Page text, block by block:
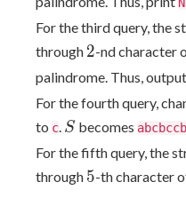
For the third query, the
through 2
2-nd character
palindrome. Thus, output
For the fourth query,
to c. S
S becomes
For the fifth query, the
through 5
5-th character